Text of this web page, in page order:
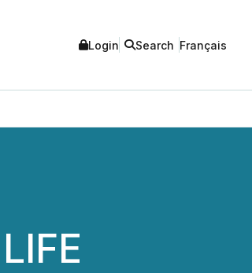
Login Search Français